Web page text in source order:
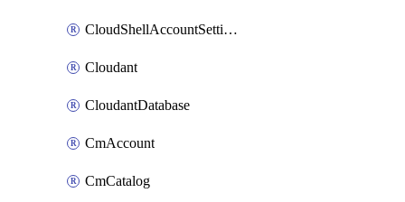
CloudShellAccountSettings
Cloudant
CloudantDatabase
CmAccount
CmCatalog